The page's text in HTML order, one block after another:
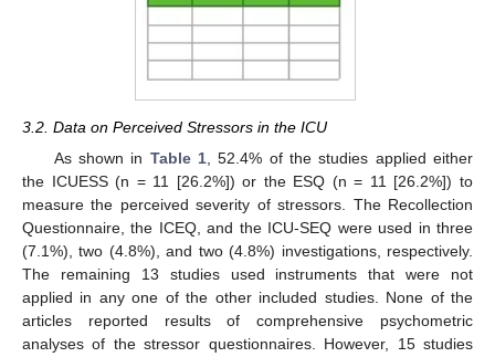
3.2. Data on Perceived Stressors in the ICU
As shown in Table 1, 52.4% of the studies applied either
the ICUESS (n = 11 [26.2%]) or the ESQ (n = 11 [26.2%]) to
measure the perceived severity of stressors. The Recollection
Questionnaire, the ICEQ, and the ICU-SEQ were used in three
(7.1%), two (4.8%), and two (4.8%) investigations, respectively.
The remaining 13 studies used instruments that were not
applied in any one of the other included studies. None of the
articles reported results of comprehensive psychometric
analyses of the stressor questionnaires. However, 15 studies